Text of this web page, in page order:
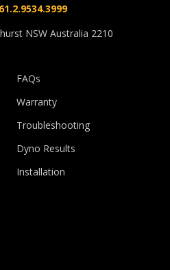
NSW Australia 2210
FAQs
Warranty
Troubleshooting
Dyno Results
Installation